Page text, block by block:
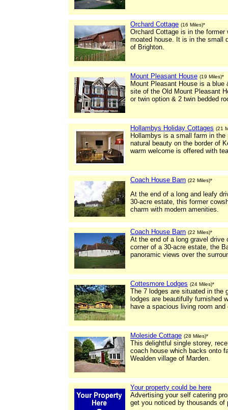
Orchard Cottage (16 Miles)*
Orchard Cottage is in the
moated house. It is in the small
of Brighton.
Mount Pleasant House (19 Miles)*
Mount Pleasant House is a
site of the Old Mount Pleasant
or twin option & 2 twin bedded
Hollambys Holiday Cottages (21
Hollambys is a small farm in
natural beauty on the border of
warm welcome is offered with
Coach House Barn (22 Miles)*
At the end of a long and leafy
30-acre estate, this former
charm with modern amenities.
Coach House Barn (22 Miles)*
At the end of a long gravel
corner of a 30-acre estate, the
panoramic views over the
Cottesmore Lodges (24 Miles)*
The 7 lodges are situated in the
lodges are beautifully furnished
have a spacious living room
Moleside Cottage (28 Miles)*
This delightful single storey,
coach house which backs onto
Wealden village of Marden.
Your property could be here
Advertising your self catering
get you noticed by thousands of